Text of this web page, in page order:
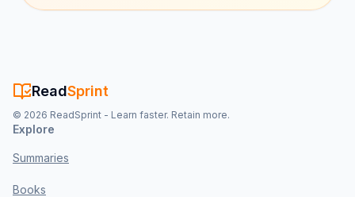
ReadSprint
© 2026 ReadSprint - Learn faster. Retain more.
Explore
Summaries
Books